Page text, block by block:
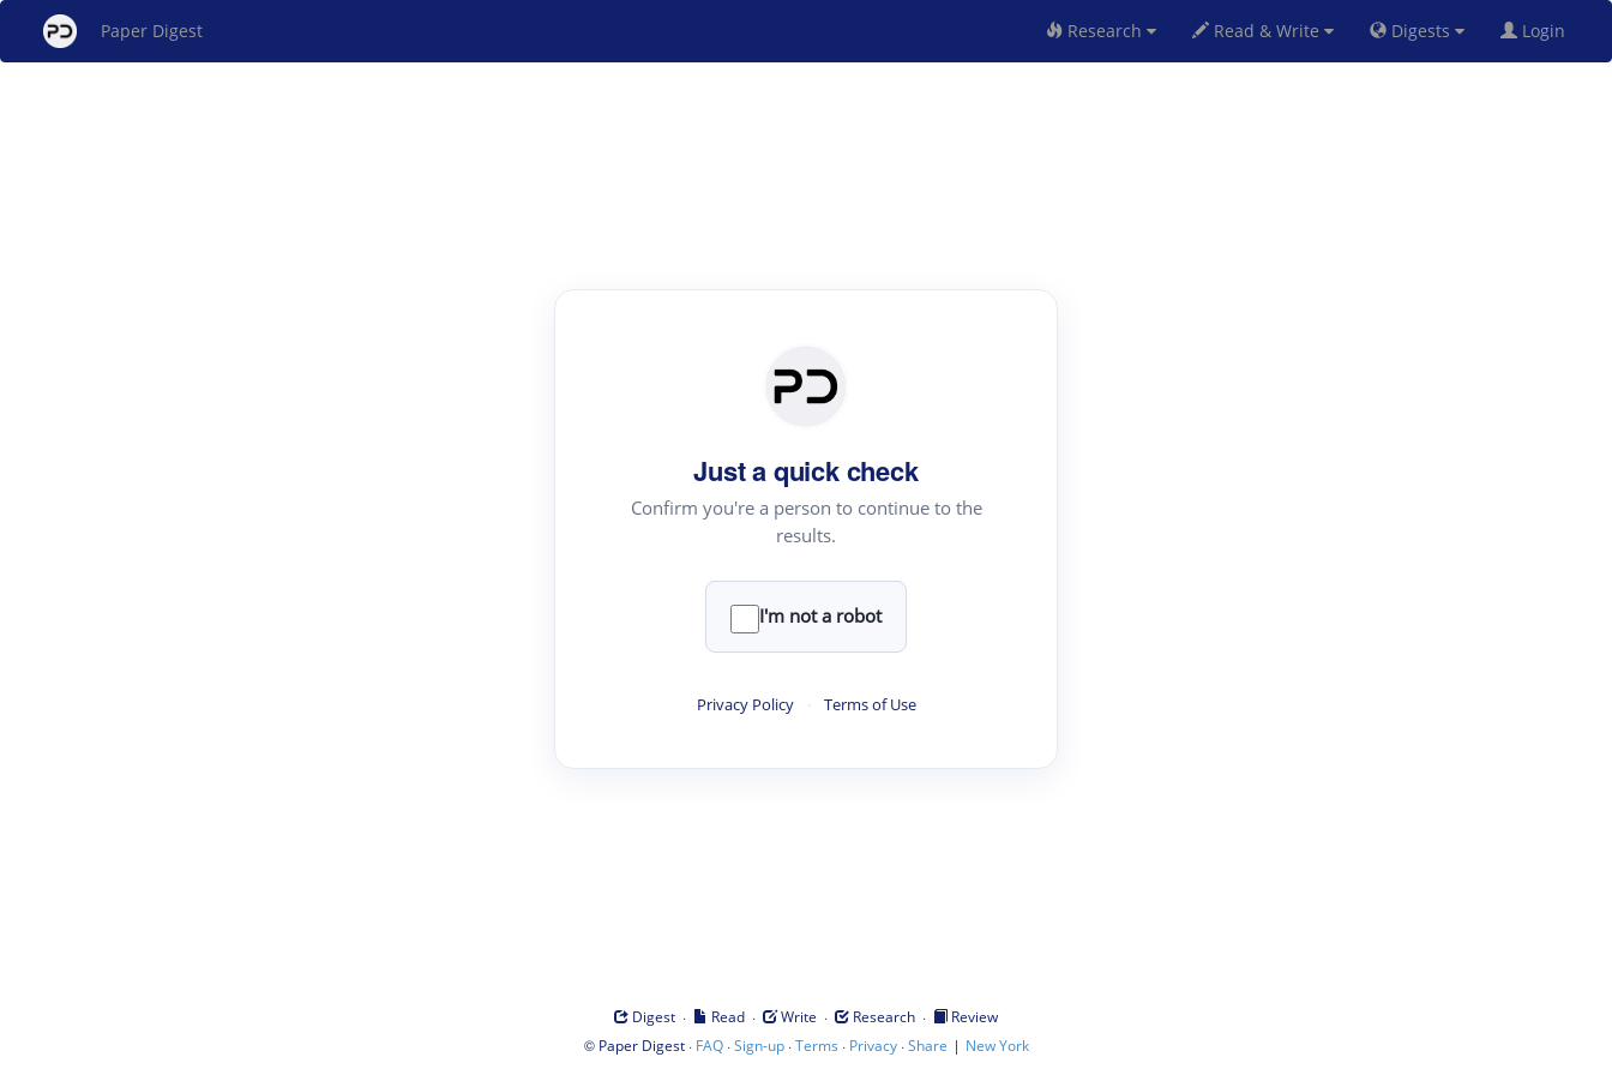
Paper Digest Research Read & Write Digests Login
Just a quick check
Confirm you're a person to continue to the
results.
I'm not a robot
Privacy Policy · Terms of Use
Digest · Read · Write · Research ·
Review
© Paper Digest· FAQ·Sign-up·Terms · Privacy·Share | New York